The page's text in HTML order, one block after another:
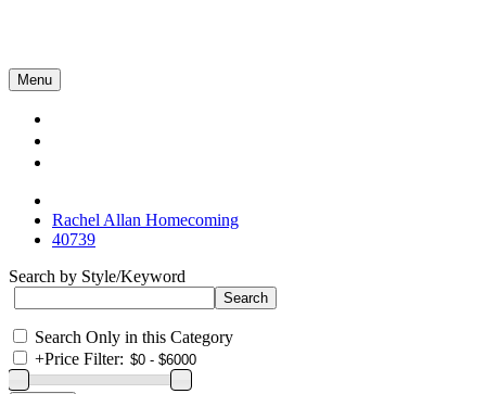
Menu
Rachel Allan Homecoming
40739
Search by Style/Keyword
Search Only in this Category
+Price Filter: